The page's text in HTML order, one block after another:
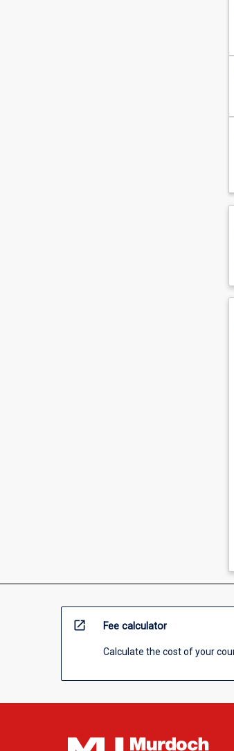
open_in_new Fee calculator
Calculate the cost of your